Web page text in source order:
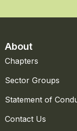
About
Chapters
Sector Groups
Statement of
Contact Us